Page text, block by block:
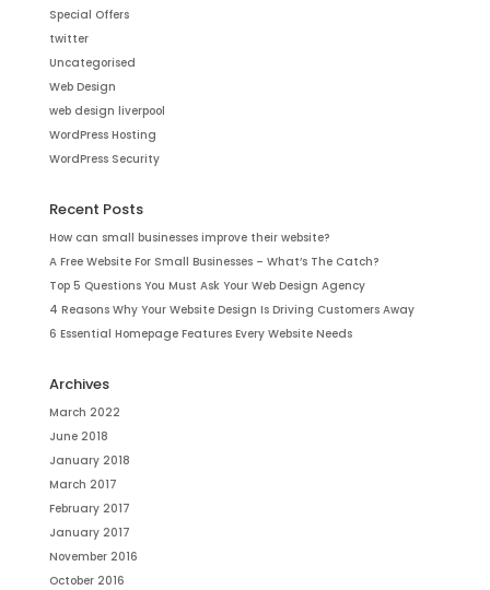
Special Offers
twitter
Uncategorised
Web Design
web design liverpool
WordPress Hosting
WordPress Security
Recent Posts
How can small businesses improve their website?
A Free Website For Small Businesses – What’s The Catch?
Top 5 Questions You Must Ask Your Web Design Agency
4 Reasons Why Your Website Design Is Driving Customers Away
6 Essential Homepage Features Every Website Needs
Archives
March 2022
June 2018
January 2018
March 2017
February 2017
January 2017
November 2016
October 2016